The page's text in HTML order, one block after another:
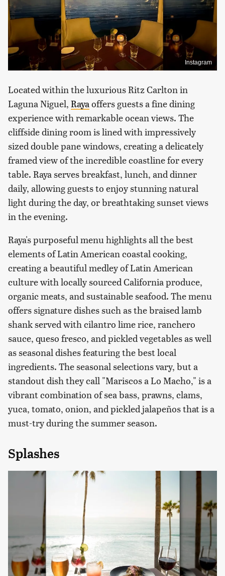
Instagram
Located within the luxurious Ritz Carlton in
Laguna Niguel, Rayaoffers guests a fine dining
experience with remarkable ocean views. The
cliffside dining room is lined with impressively
sized double pane windows, creating a delicately
framed view of the incredible coastline for every
table. Raya serves breakfast, lunch, and dinner
daily, allowing guests to enjoy stunning natural
light during the day, or breathtaking sunset views
in the evening.
Raya's purposeful menu highlights all the best
elements of Latin American coastal cooking,
creating a beautiful medley of Latin American
culture with locally sourced California produce,
organic meats, and sustainable seafood. The menu
offers signature dishes such as the braised lamb
shank served with cilantro lime rice, ranchero
sauce, queso fresco, and pickled vegetables as well
as seasonal dishes featuring the best local
ingredients. The seasonal selections vary, but a
standout dish they call "Mariscos a Lo Macho," is a
vibrant combination of sea bass, prawns, clams,
yuca, tomato, onion, and pickled jalapeños that is a
must-try during the summer season.
Splashes